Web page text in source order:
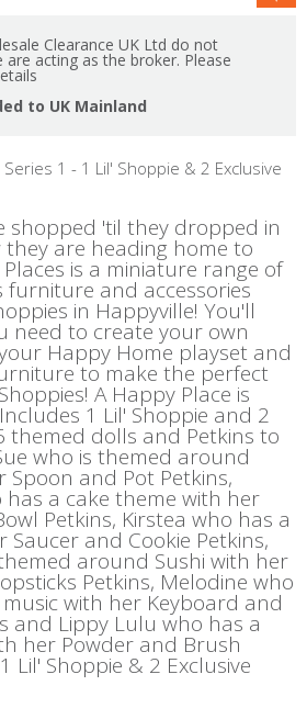
Clearance UK Ltd do not
acting as the broker. Please
to UK Mainland
1 - 1 Lil' Shoppie & 2 Exclusive
shopped 'til they dropped in
are heading home to
is a miniature range of
furniture and accessories
in Happyville! You'll
need to create your own
Happy Home playset and
to make the perfect
A Happy Place is
1 Lil' Shoppie and 2
themed dolls and Petkins to
who is themed around
Spoon and Pot Petkins,
has a cake theme with her
Petkins, Kirstea who has a
and Cookie Petkins,
around Sushi with her
Petkins, Melodine who
with her Keyboard and
and Lippy Lulu who has a
her Powder and Brush
Lil' Shoppie & 2 Exclusive